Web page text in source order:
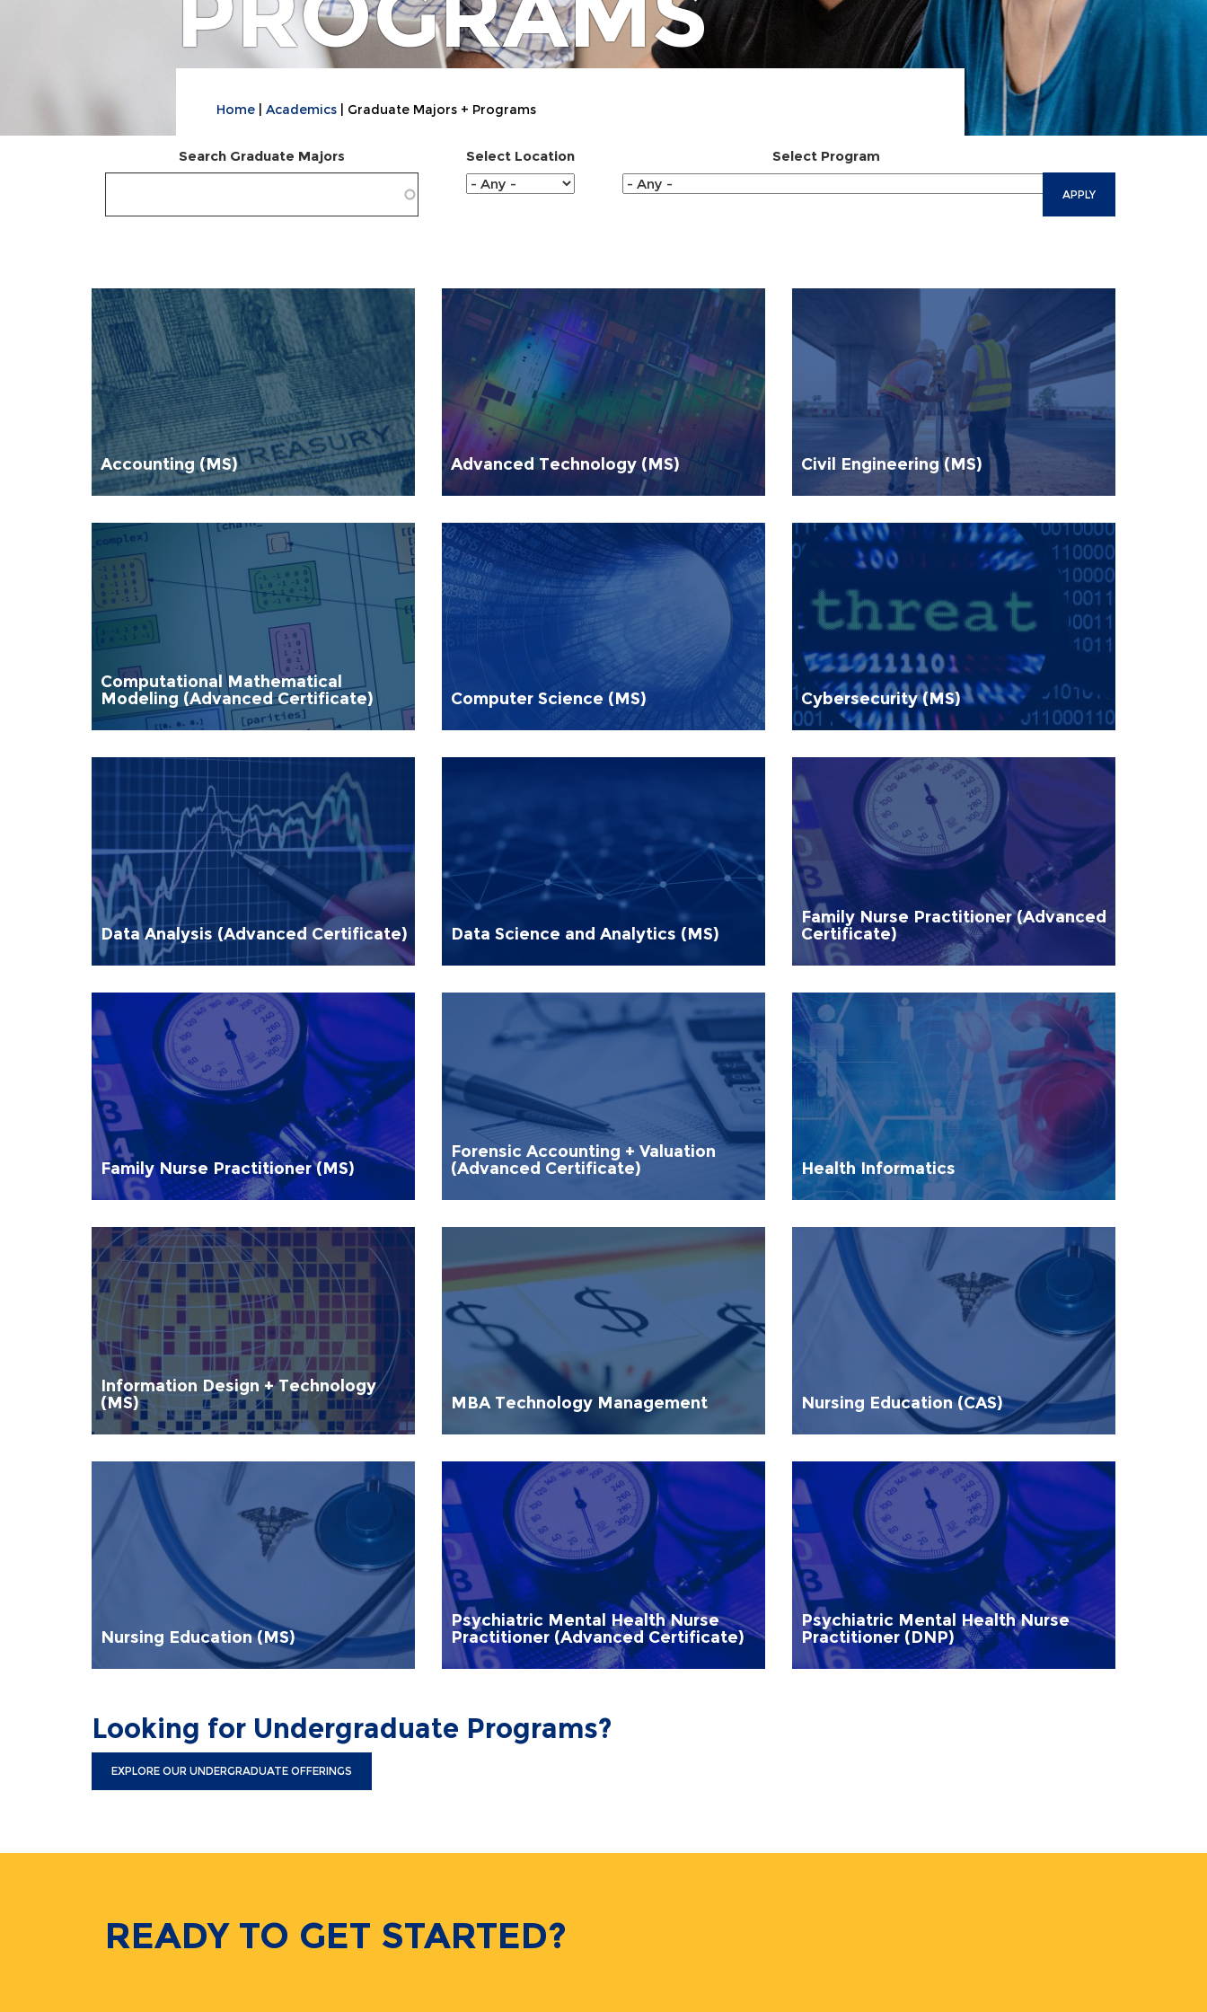
Home Academics Graduate Majors + Programs
Search Graduate Majors Select Location Select Program
APPLY
Accounting (MS) Advanced Technology (MS) Civil Engineering (MS)
Computational Mathematical
Modeling (Advanced Certificate)
Computer Science (MS) Cybersecurity (MS)
Data Analysis (Advanced Certificate) Data Science and Analytics (MS)
Family Nurse Practitioner (Advanced
Certificate)
Family Nurse Practitioner (MS)
Forensic Accounting + Valuation
(Advanced Certificate)
Health Informatics
Information Design + Technology
(MS)
MBA Technology Management Nursing Education (CAS)
Nursing Education (MS)
Psychiatric Mental Health Nurse
Practitioner (Advanced Certificate)
Psychiatric Mental Health Nurse
Practitioner (DNP)
Looking for Undergraduate Programs?
EXPLORE OUR UNDERGRADUATE OFFERINGS
READY TO GET STARTED?